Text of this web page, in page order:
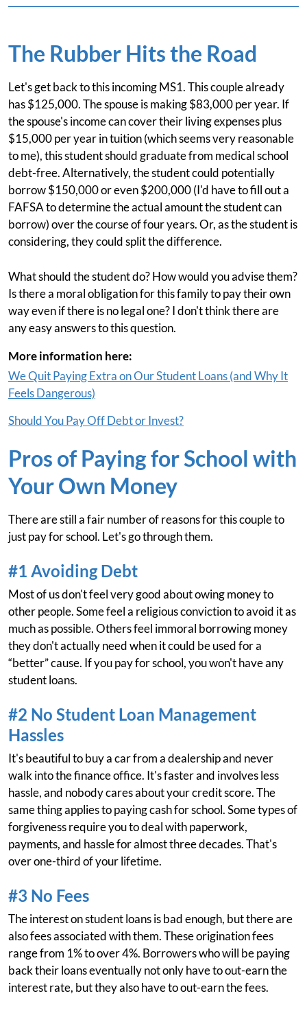
The Rubber Hits the Road
Let's get back to this incoming MS1. This couple already
has $125,000. The spouse is making $83,000 per year. If
the spouse's income can cover their living expenses plus
$15,000 per year in tuition (which seems very reasonable
to me), this student should graduate from medical school
debt-free. Alternatively, the student could potentially
borrow $150,000 or even $200,000 (I'd have to fill out a
FAFSA to determine the actual amount the student can
borrow) over the course of four years. Or, as the student is
considering, they could split the difference.
What should the student do? How would you advise them?
Is there a moral obligation for this family to pay their own
way even if there is no legal one? I don't think there are
any easy answers to this question.
More information here:
We Quit Paying Extra on Our Student Loans (and Why It
Feels Dangerous)
Should You Pay Off Debt or Invest?
Pros of Paying for School with
Your Own Money
There are still a fair number of reasons for this couple to
just pay for school. Let's go through them.
#1 Avoiding Debt
Most of us don't feel very good about owing money to
other people. Some feel a religious conviction to avoid it as
much as possible. Others feel immoral borrowing money
they don't actually need when it could be used for a
“better” cause. If you pay for school, you won't have any
student loans.
#2 No Student Loan Management
Hassles
It's beautiful to buy a car from a dealership and never
walk into the finance office. It's faster and involves less
hassle, and nobody cares about your credit score. The
same thing applies to paying cash for school. Some types of
forgiveness require you to deal with paperwork,
payments, and hassle for almost three decades. That's
over one-third of your lifetime.
#3 No Fees
The interest on student loans is bad enough, but there are
also fees associated with them. These origination fees
range from 1% to over 4%. Borrowers who will be paying
back their loans eventually not only have to out-earn the
interest rate, but they also have to out-earn the fees.